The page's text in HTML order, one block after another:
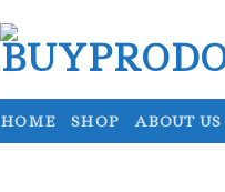
HOME SHOP ABOUT US